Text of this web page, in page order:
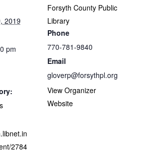
2019
pm
2784
Forsyth County Public
Library
Phone
770-781-9840
Email
gloverp@forsythpl.org
View Organizer
Website